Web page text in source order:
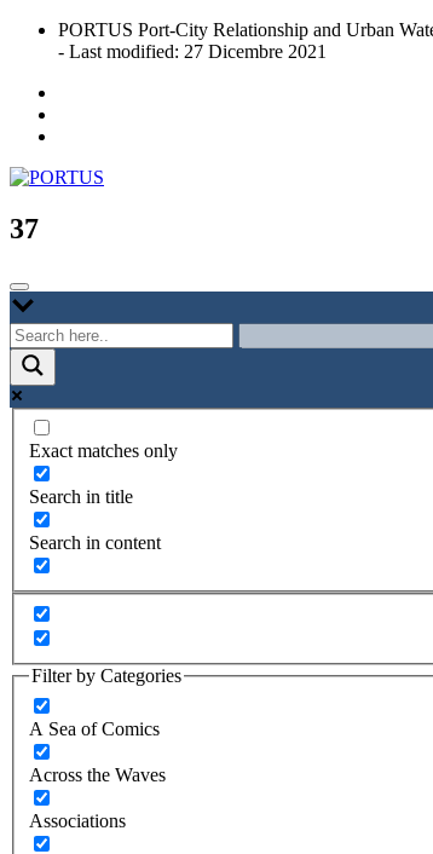
Skip
PORTUS Port-City Relationship and Urban
- Last modified: 27 Dicembre 2021
PORTUS
Port-city Relationship and Urban Waterfront
37
Exact matches only
Search in title
Search in content
Filter by Categories
A Sea of Comics
Across the Waves
Associations